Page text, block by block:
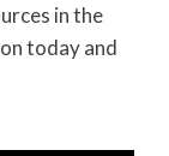
in the
today and